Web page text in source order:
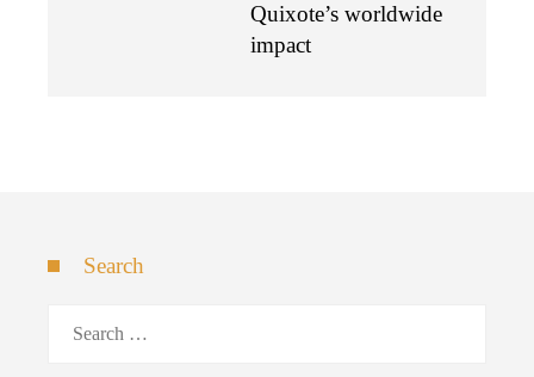
Quixote’s worldwide
impact
Search